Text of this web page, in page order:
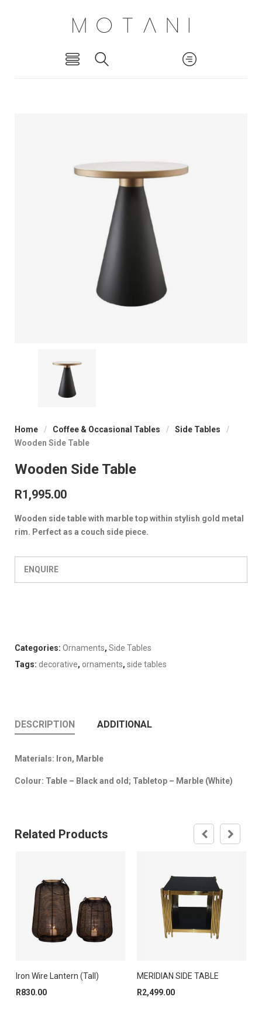
Home / Coffee & Occasional Tables / Side Tables
/
Wooden Side Table
Wooden Side Table
R1,995.00
Wooden side table with marble top within stylish gold metal
rim. Perfect as a couch side piece.
ENQUIRE
Categories: Ornaments, Side Tables
Tags: decorative, ornaments, side tables
DESCRIPTION ADDITIONAL
Materials: Iron, Marble
Colour: Table – Black and old; Tabletop – Marble (White)
Related Products
Iron Wire Lantern (Tall)
R830.00
MERIDIAN SIDE TABLE
R2,499.00